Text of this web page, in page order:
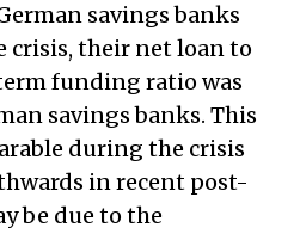
savings banks
crisis, their net loan to
funding ratio was
savings banks. This
during the crisis
in recent post-
be due to the